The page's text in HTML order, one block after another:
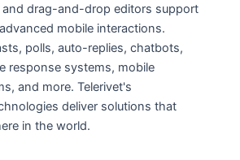
and drag-and-drop editors support
mobile interactions.
polls, auto-replies, chatbots,
response systems, mobile
and more. Telerivet's
deliver solutions that
in the world.